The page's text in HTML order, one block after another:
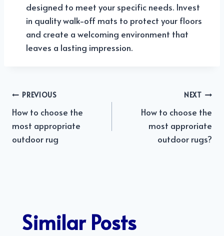
designed to meet your specific needs. Invest
in quality walk-off mats to protect your floors
and create a welcoming environment that
leaves a lasting impression.
Post
navigation
PREVIOUS
How to choose the
most appropriate
outdoor rug
NEXT
How to choose the
most approriate
outdoor rugs?
Similar Posts